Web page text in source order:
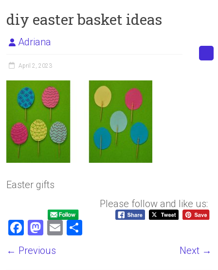
diy easter basket ideas
Adriana
April 2, 2023
Easter gifts
Please follow and like us:
F
ce
M
st
E
← Previous Next →